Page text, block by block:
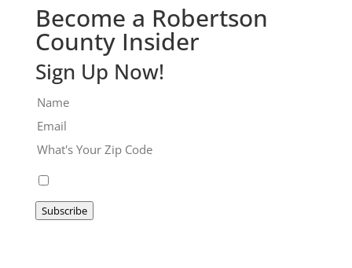
Become a Robertson
County Insider
Sign Up Now!
Subscribe